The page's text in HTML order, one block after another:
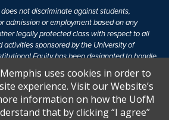
not discriminate against students,
admission or employment based on any
legally protected class with respect to all
activities sponsored by the University of
Equity has been designated to handle
policies. For more information, visit
Equal Opportunity.
of 1972 protects people from
in education programs or activities which
uses cookies in order to
experience. Visit our Website’s
information on how the UofM
that by clicking “I agree”